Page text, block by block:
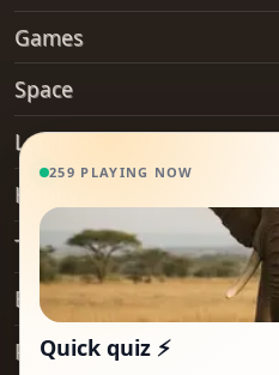
Games
Space
Landforms
Hobby
Transport
Everyday Objects
Places